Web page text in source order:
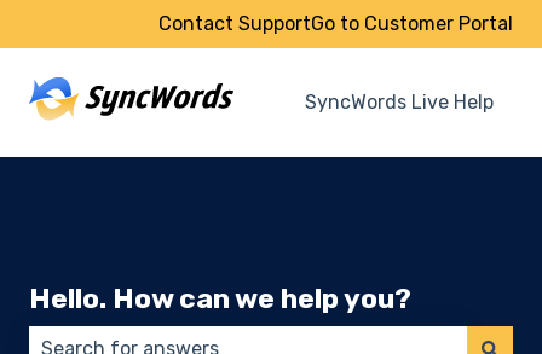
Contact SupportGo to Customer Portal
SyncWords Live Help
Hello. How can we help you?